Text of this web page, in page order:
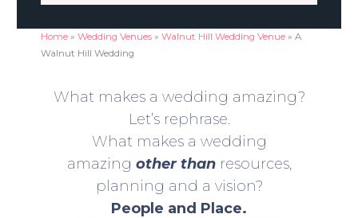
Home »Wedding Venues »Walnut Hill Wedding Venue »A
Walnut Hill Wedding
What makes a wedding amazing?
Let’s rephrase.
What makes a wedding
amazing other thanresources,
planning and a vision?
People and Place.